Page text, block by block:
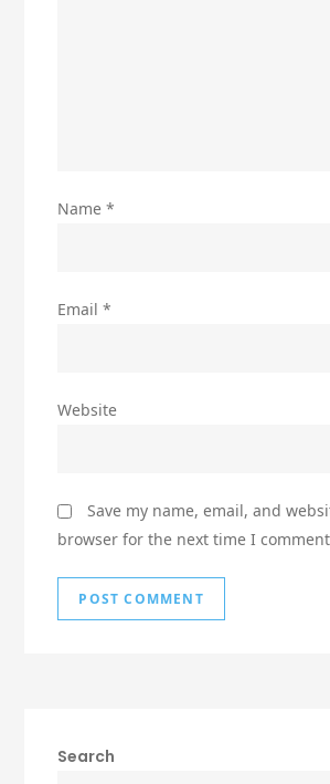
Name*
Email*
Website
Save my name, email, and
browser for the next time I
Search